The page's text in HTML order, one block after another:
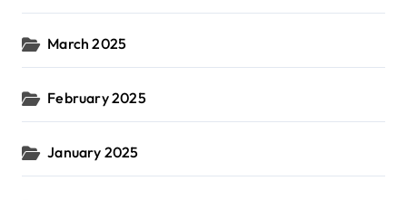
March 2025
February 2025
January 2025